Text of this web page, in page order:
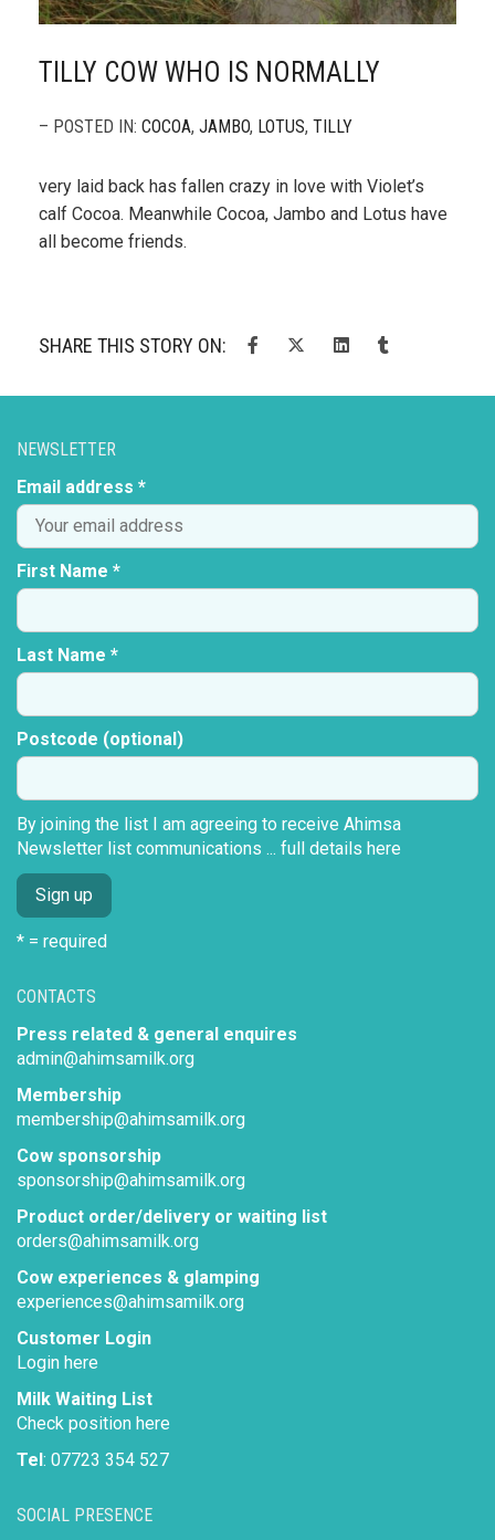
TILLY COW WHO IS NORMALLY
– POSTED IN: COCOA, JAMBO, LOTUS, TILLY
very laid back has fallen crazy in love with Violet’s
calf Cocoa. Meanwhile Cocoa, Jambo and Lotus have
all become friends.
SHARE THIS STORY ON:
SOCIAL PRESENCE
CONTACTS
Press related & general enquires
admin@ahimsamilk.org
Membership
membership@ahimsamilk.org
Cow sponsorship
sponsorship@ahimsamilk.org
Product order/delivery or waiting list
orders@ahimsamilk.org
Cow experiences & glamping
experiences@ahimsamilk.org
Customer Login
Login here
Milk Waiting List
Check position here
Tel: 07723 354 527
NEWSLETTER
Email address *
First Name *
Last Name *
Postcode (optional)
By joining the list I am agreeing to receive Ahimsa
Newsletter list communications ... full details here
* = required